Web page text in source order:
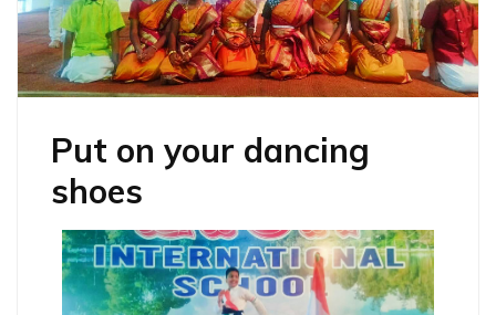
Put on your dancing
shoes